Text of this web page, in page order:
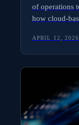
of operations
how cloud-
scale.
APRIL 12, 2026